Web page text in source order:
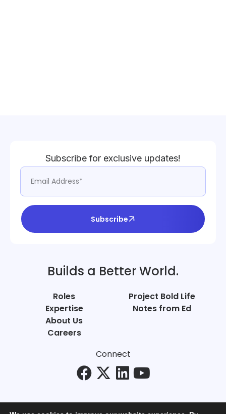
Subscribe for exclusive updates!
Subscribe
Builds a Better World.
Roles
Expertise
About Us
Careers
Project Bold Life
Notes from Ed
Connect